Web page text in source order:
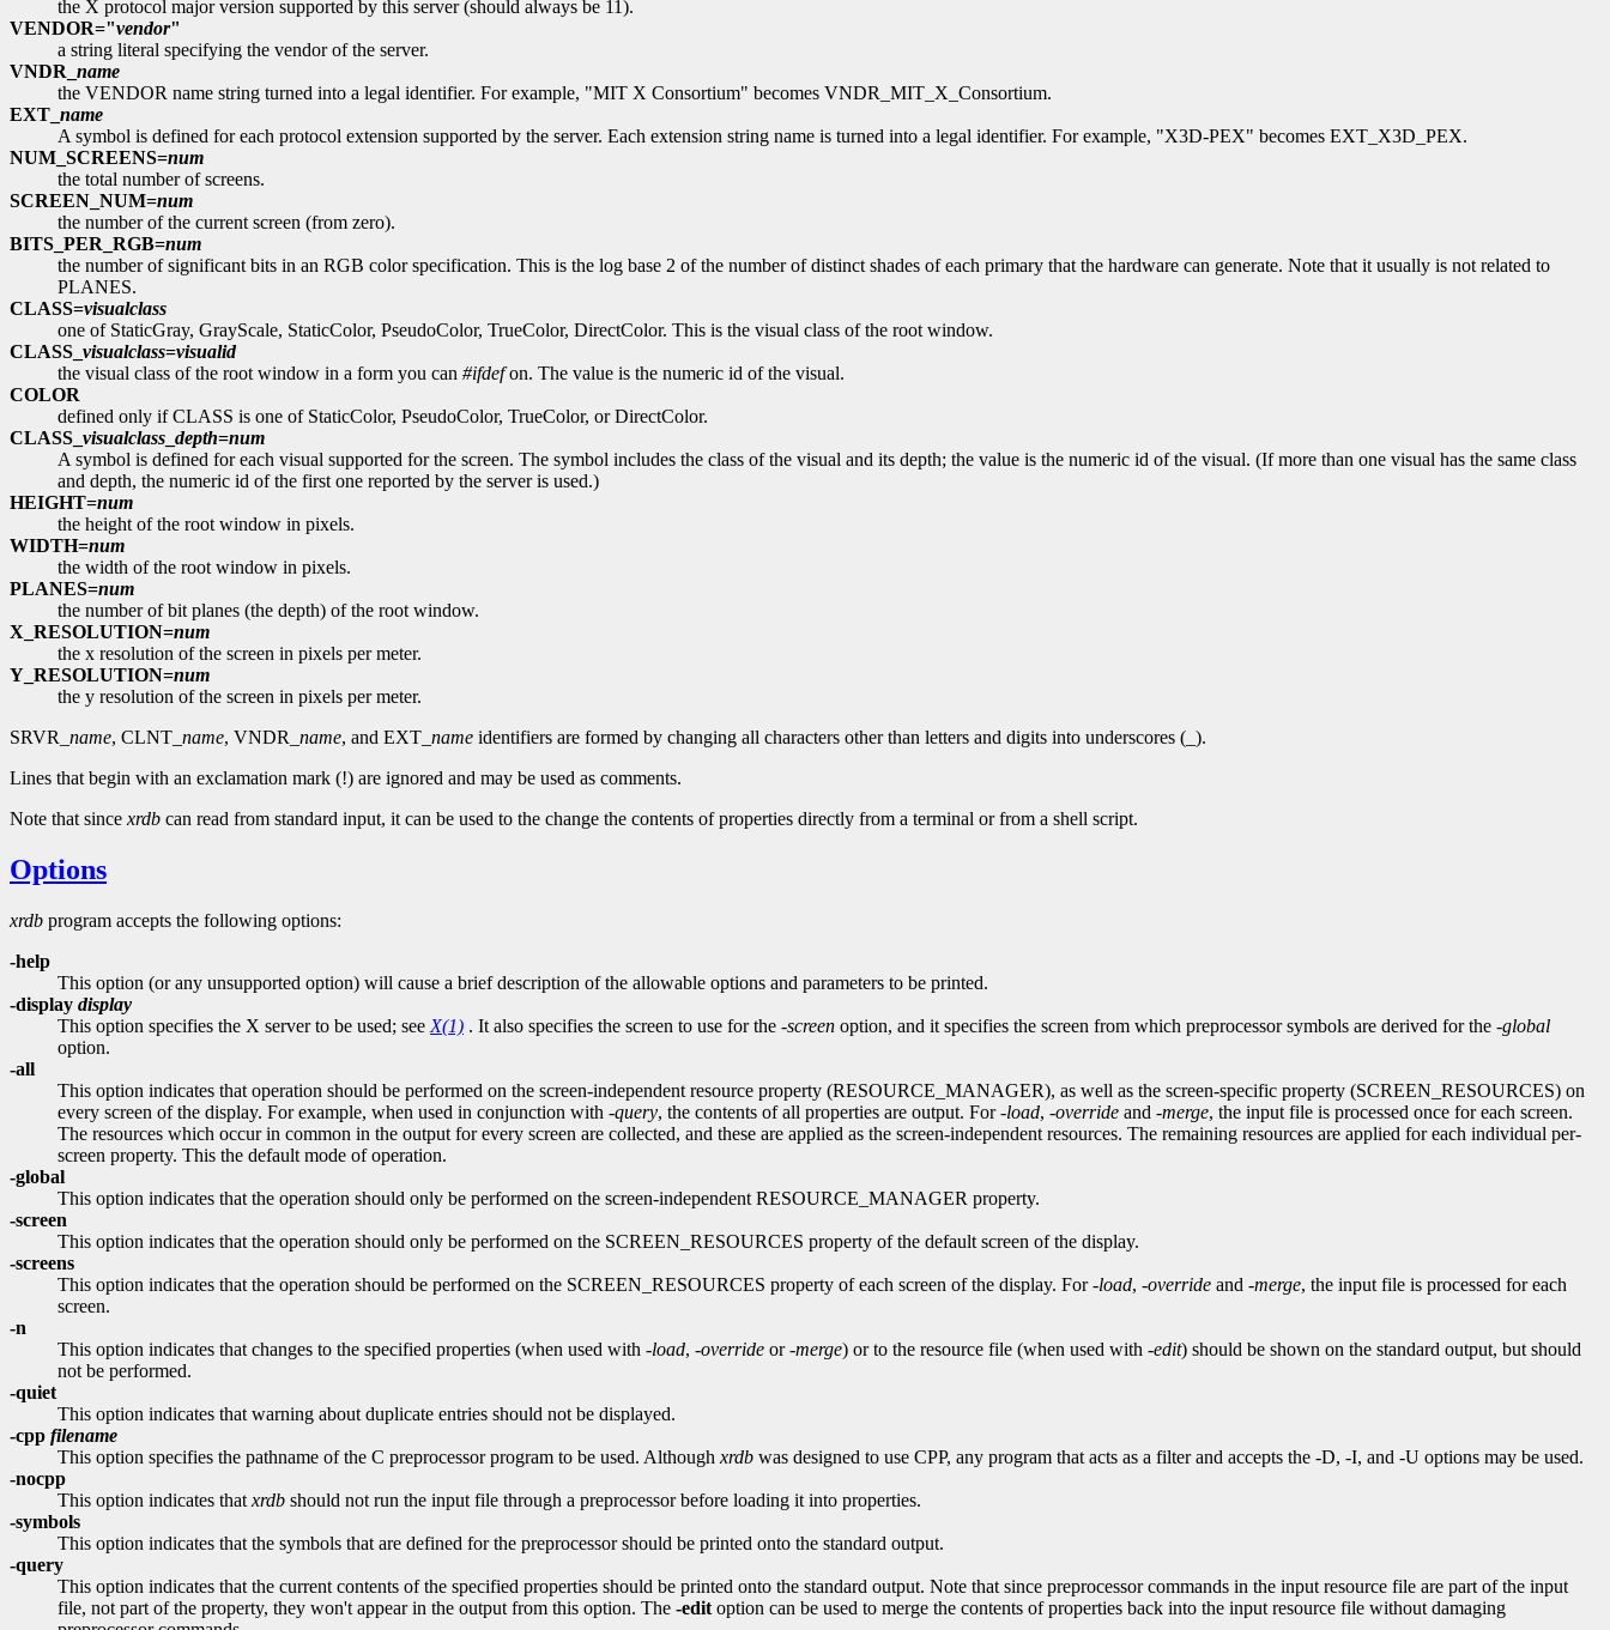
the X protocol major version supported by this server (should always be 11).
VENDOR="vendor"
a string literal specifying the vendor of the server.
VNDR_ name
the VENDOR name string turned into a legal identifier. For example, "MIT X Consortium" becomes VNDR_MIT_X_Consortium.
EXT_ name
A symbol is defined for each protocol extension supported by the server. Each extension string name is turned into a legal identifier. For example, "X3D-PEX" becomes EXT_X3D_PEX.
NUM_SCREENS=num
the total number of screens.
SCREEN_NUM=num
the number of the current screen (from zero).
BITS_PER_RGB=num
the number of significant bits in an RGB color specification. This is the log base 2 of the number of distinct shades of each primary that the hardware can generate. Note that it usually is not related to
PLANES.
CLASS=visualclass
one of StaticGray, GrayScale, StaticColor, PseudoColor, TrueColor, DirectColor. This is the visual class of the root window.
CLASS_ visualclass=visualid
the visual class of the root window in a form you can #ifdefon. The value is the numeric id of the visual.
COLOR
defined only if CLASS is one of StaticColor, PseudoColor, TrueColor, or DirectColor.
CLASS_ visualclass depth=num
A symbol is defined for each visual supported for the screen. The symbol includes the class of the visual and its depth; the value is the numeric id of the visual. (If more than one visual has the same class
and depth, the numeric id of the first one reported by the server is used.)
HEIGHT=num
the height of the root window in pixels.
WIDTH=num
the width of the root window in pixels.
PLANES=num
the number of bit planes (the depth) of the root window.
X_RESOLUTION=num
the x resolution of the screen in pixels per meter.
Y_RESOLUTION=num
the y resolution of the screen in pixels per meter.
SRVR_ name, CLNT_ name, VNDR_ name, and EXT_ name identifiers are formed by changing all characters other than letters and digits into underscores (_).
Lines that begin with an exclamation mark (!) are ignored and may be used as comments.
Note that sincexrdb can read from standard input, it can be used to the change the contents of properties directly from a terminal or from a shell script.
Options
xrdb program accepts the following options:
-help
This option (or any unsupported option) will cause a brief description of the allowable options and parameters to be printed.
-display display
This option specifies the X server to be used; see X(1) . It also specifies the screen to use for the -screen option, and it specifies the screen from which preprocessor symbols are derived for the -global
option.
-all
This option indicates that operation should be performed on the screen-independent resource property (RESOURCE_MANAGER), as well as the screen-specific property (SCREEN_RESOURCES) on
every screen of the display. For example, when used in conjunction with -query, the contents of all properties are output. For-load, -override and -merge, the input file is processed once for each screen.
The resources which occur in common in the output for every screen are collected, and these are applied as the screen-independent resources. The remaining resources are applied for each individual per-
screen property. This the default mode of operation.
-global
This option indicates that the operation should only be performed on the screen-independent RESOURCE_MANAGER property.
-screen
This option indicates that the operation should only be performed on the SCREEN_RESOURCES property of the default screen of the display.
-screens
This option indicates that the operation should be performed on the SCREEN_RESOURCES property of each screen of the display. For-load, -override and -merge, the input file is processed for each
screen.
-n
This option indicates that changes to the specified properties (when used with -load, -override or-merge) or to the resource file (when used with -edit) should be shown on the standard output, but should
not be performed.
-quiet
This option indicates that warning about duplicate entries should not be displayed.
-cpp filename
This option specifies the pathname of the C preprocessor program to be used. Although xrdb was designed to use CPP, any program that acts as a filter and accepts the -D, -I, and -U options may be used.
-nocpp
This option indicates that xrdb should not run the input file through a preprocessor before loading it into properties.
-symbols
This option indicates that the symbols that are defined for the preprocessor should be printed onto the standard output.
-query
This option indicates that the current contents of the specified properties should be printed onto the standard output. Note that since preprocessor commands in the input resource file are part of the input
file, not part of the property, they won't appear in the output from this option. The -edit option can be used to merge the contents of properties back into the input resource file without damaging